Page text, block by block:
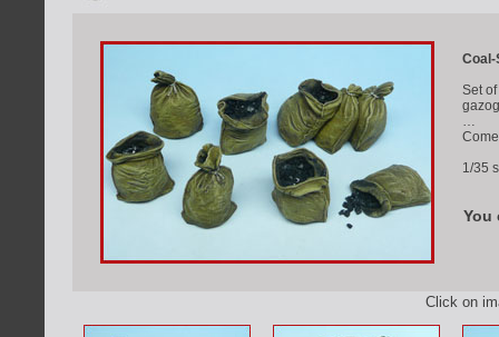
Coal-
Set
…
1/35
You
Click on